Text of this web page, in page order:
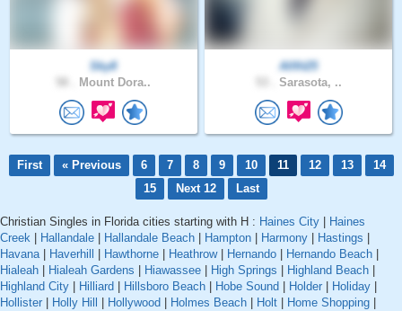
Sky8
Mount Dora..
Allfit25
Sarasota, ..
First « Previous 6 7 8 9 10 11 12 13
14
15
Next 12 Last
Christian Singles in Florida cities starting with H : Haines City
Haines
Creek
Hallandale Hallandale Beach Hampton Harmony Hastings
Havana| Haverhill Hawthorne Heathrow| Hernando Hernando Beach
Hialeah
Hialeah Gardens Hiawassee High Springs Highland Beach
Highland City
Hilliard Hillsboro Beach Hobe Sound Holder Holiday
Hollister
Holly Hill Hollywood Holmes Beach Holt Home Shopping